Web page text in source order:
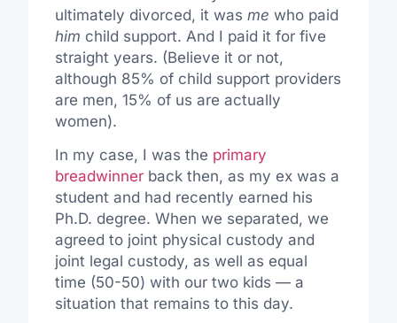
ultimately divorced, it was me who paid
him child support. And I paid it for five
straight years. (Believe it or not,
although 85% of child support providers
are men, 15% of us are actually
women).
In my case, I was the primary
breadwinnerback then, as my ex was a
student and had recently earned his
Ph.D. degree. When we separated, we
agreed to joint physical custody and
joint legal custody, as well as equal
time (50-50) with our two kids — a
situation that remains to this day.